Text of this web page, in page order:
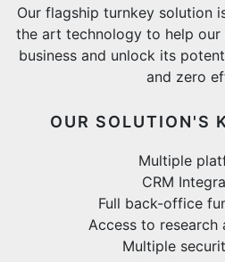
Our flagship turnkey solution
the art technology to help our
business and unlock its
and zero
OUR SOLUTION'S
Multiple
CRM
Full back-office
Access to research
Multiple